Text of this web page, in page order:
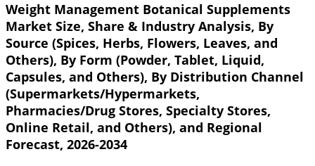
Weight Management Botanical Supplements
Market Size, Share & Industry Analysis, By
Source (Spices, Herbs, Flowers, Leaves, and
Others), By Form (Powder, Tablet, Liquid,
Capsules, and Others), By Distribution Channel
(Supermarkets/Hypermarkets,
Pharmacies/Drug Stores, Specialty Stores,
Online Retail, and Others), and Regional
Forecast, 2026-2034